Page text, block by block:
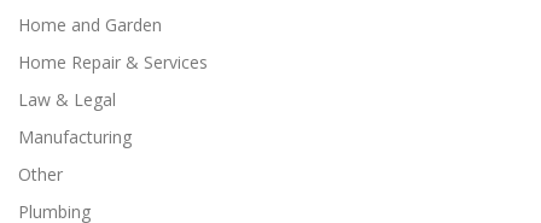
Home and Garden
Home Repair & Services
Law & Legal
Manufacturing
Other
Plumbing